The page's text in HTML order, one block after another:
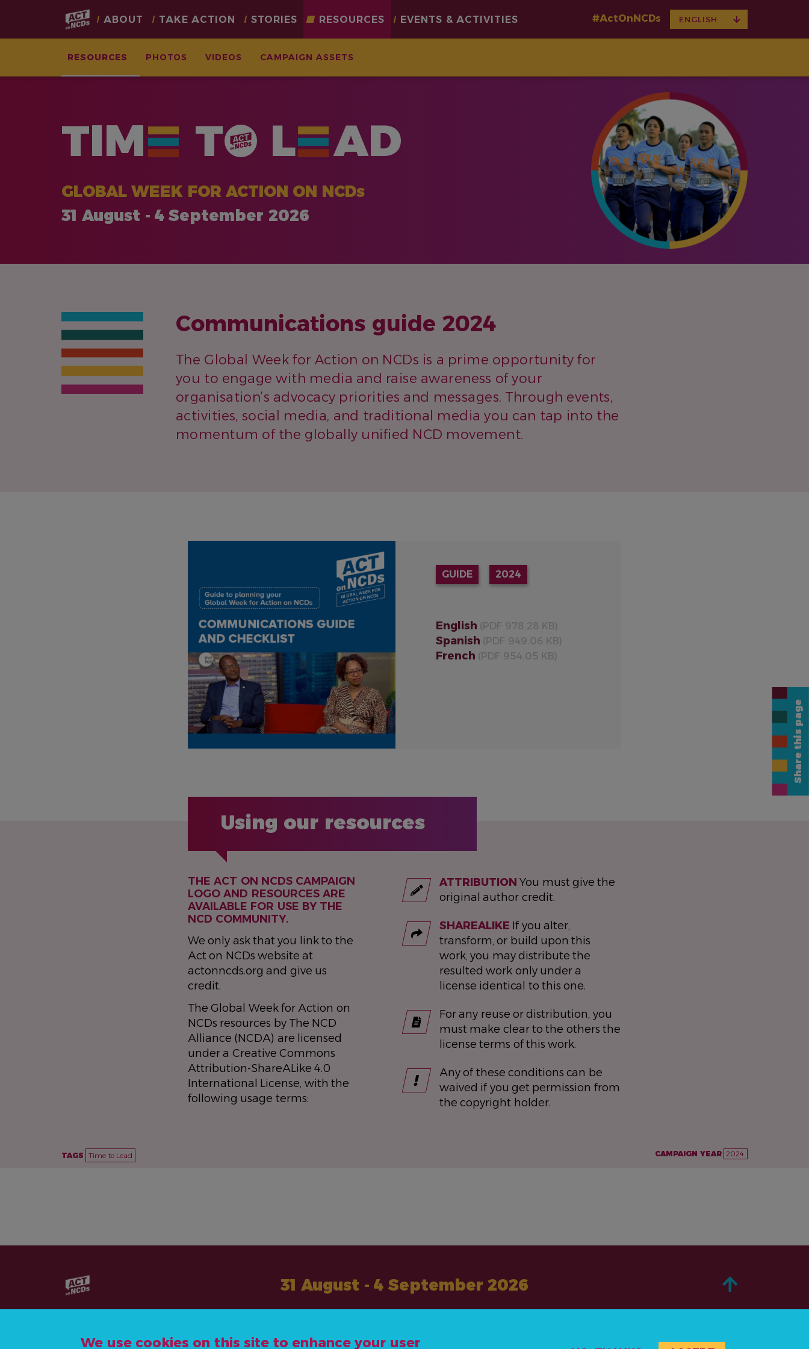
Main
navigation
ABOUT TAKE ACTION STORIES RESOURCES
RESOURCES PHOTOS VIDEOS CAMPAIGN ASSETS
EVENTS & ACTIVITIES #ActOnNCDs ENGLISH
DROPDOWN
TIM T L AD
GLOBAL WEEK FOR ACTION ON NCDs
31 August - 4 September 2026
Communications guide 2024
The Global Week for Action on NCDs is a prime opportunity for
you to engage with media and raise awareness of your
organisation’s advocacy priorities and messages. Through events,
activities, social media, and traditional media you can tap into the
momentum of the globally unified NCD movement.
GUIDE 2024
English (PDF 978.28 KB)
Spanish (PDF 949.06 KB)
French (PDF 954.05 KB)
Using our resources
THE ACT ON NCDS CAMPAIGN
LOGO AND RESOURCES ARE
AVAILABLE FOR USE BY THE
NCD COMMUNITY.
We only ask that you link to the
Act on NCDs website at
actonncds.org and give us
credit.
The Global Week for Action on
NCDs resources by The NCD
Alliance (NCDA) are licensed
under a Creative Commons
Attribution-ShareALike 4.0
International License, with the
following usage terms:
ATTRIBUTION You must give the
original author credit.
SHAREALIKE If you alter,
transform, or build upon this
work, you may distribute the
resulted work only under a
license identical to this one.
For any reuse or distribution, you
must make clear to the others the
license terms of this work.
Any of these conditions can be
waived if you get permission from
the copyright holder.
TAGS Time to Lead CAMPAIGN YEAR 2024
31 August - 4 September 2026
#ActOnNCDs
Share this page
We use cookies on this site to enhance your user